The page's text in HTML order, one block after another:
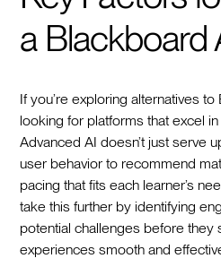
a Blackboard
If you’re exploring alternatives
looking for platforms that excel
Advanced AI doesn’t just serve
user behavior to recommend
pacing that fits each learner’s
take this further by identifying
potential challenges before they
experiences smooth and